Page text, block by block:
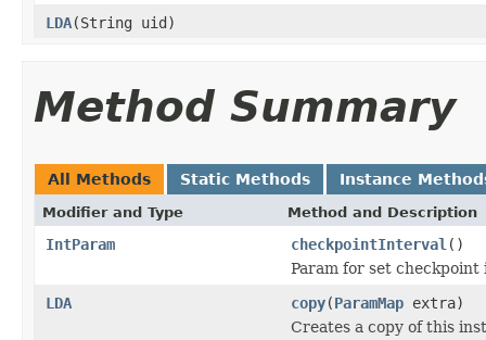
LDA(String uid)
Method Summary
All Methods Static Methods Instance
Modifier and Type Method and Description
IntParam checkpointInterval ()
Param for set
LDA
copy(ParamMap extra)
Creates a copy of this